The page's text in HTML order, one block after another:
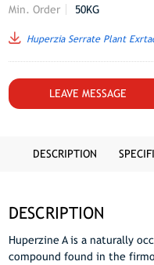
Min. Order
50KG
Huperzia Serrate Plant
LEAVE MESSAGE
DESCRIPTION
DESCRIPTION
Huperzine A is a naturally
compound found in the